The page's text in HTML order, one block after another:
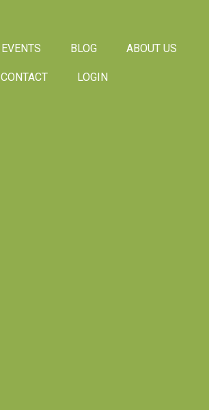
EVENTS BLOG ABOUT US
CONTACT LOGIN